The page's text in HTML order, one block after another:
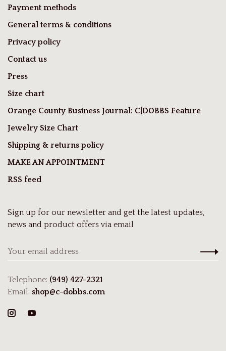
Payment methods
General terms & conditions
Privacy policy
Contact us
Press
Size chart
Orange County Business Journal: C|DOBBS Feature
Jewelry Size Chart
Shipping & returns policy
MAKE AN APPOINTMENT
RSS feed
Sign up for our newsletter and get the latest updates,
news and product offers via email
Telephone: (949) 427-2321
Email: shop@c-dobbs.com